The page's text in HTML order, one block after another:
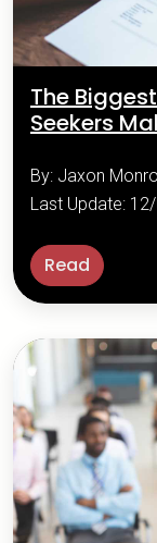
The
Seekers
By: Jaxon
Last Update:
Read